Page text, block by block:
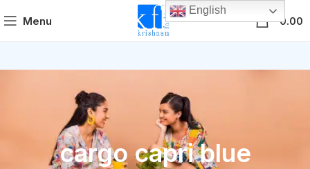
Menu 0.00
cargo capri blue
English